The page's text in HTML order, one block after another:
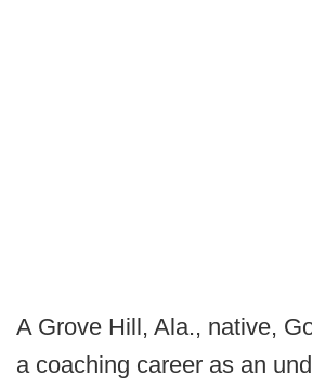
A Grove Hill, Ala., native,
a coaching career as an